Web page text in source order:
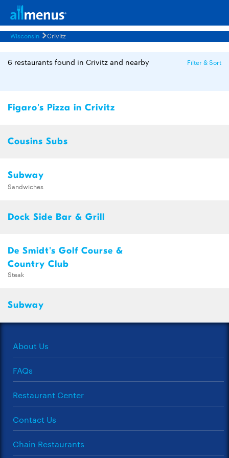
Wisconsin Crivitz
6 restaurants found in Crivitz and nearby Filter & Sort
Figaro's Pizza in Crivitz
Cousins Subs
Subway
Sandwiches
Dock Side Bar & Grill
De Smidt's Golf Course &
Country Club
Steak
Subway
About Us
FAQs
Restaurant Center
Contact Us
Chain Restaurants